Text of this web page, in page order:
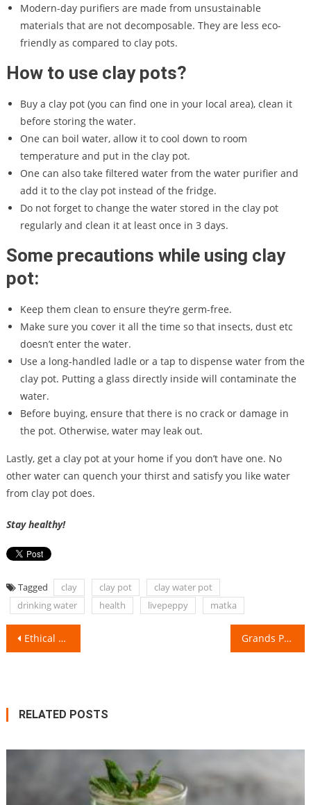
Modern-day purifiers are made from unsustainable
materials that are not decomposable. They are less eco-
friendly as compared to clay pots.
How to use clay pots?
Buy a clay pot (you can find one in your local area), clean it
before storing the water.
One can boil water, allow it to cool down to room
temperature and put in the clay pot.
One can also take filtered water from the water purifier and
add it to the clay pot instead of the fridge.
Do not forget to change the water stored in the clay pot
regularly and clean it at least once in 3 days.
Some precautions while using clay
pot:
Keep them clean to ensure they’re germ-free.
Make sure you cover it all the time so that insects, dust etc
doesn’t enter the water.
Use a long-handled ladle or a tap to dispense water from the
clay pot. Putting a glass directly inside will contaminate the
water.
Before buying, ensure that there is no crack or damage in
the pot. Otherwise, water may leak out.
Lastly, get a clay pot at your home if you don’t have one. No
other water can quench your thirst and satisfy you like water
from clay pot does.
Stay healthy!
Tagged clay clay pot
clay water pot
drinking water
health livepeppy matka
Post
Ethical & Managerial Issues at Workplace! Grands Parents Vs Us- How there is a vast generation gap!
RELATED POSTS